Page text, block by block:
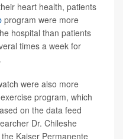
heart health, patients
program were more
hospital than patients
times a week for
were also more
program, which
on the data feed
Dr. Chileshe
Kaiser Permanente